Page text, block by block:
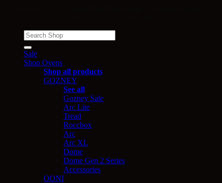
Search
for:
Sale
Shop Ovens
Shop all products
GOZNEY
See all
Gozney Sale
Arc Lite
Tread
Roccbox
Arc
Arc XL
Dome
Dome Gen 2 Series
Accessories
OONI